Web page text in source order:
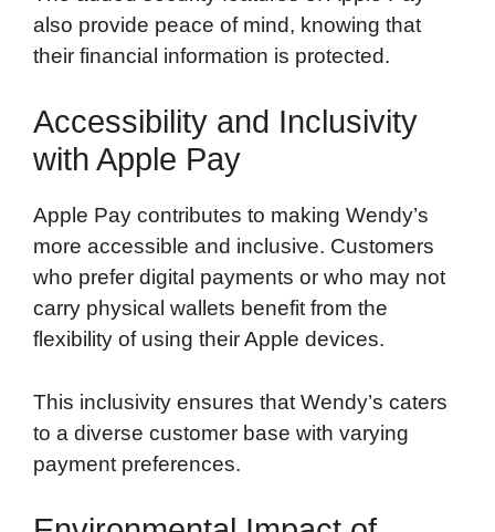
also provide peace of mind, knowing that
their financial information is protected.
Accessibility and Inclusivity
with Apple Pay
Apple Pay contributes to making Wendy’s
more accessible and inclusive. Customers
who prefer digital payments or who may not
carry physical wallets benefit from the
flexibility of using their Apple devices.
This inclusivity ensures that Wendy’s caters
to a diverse customer base with varying
payment preferences.